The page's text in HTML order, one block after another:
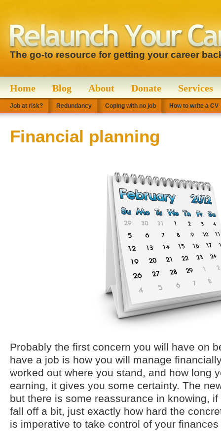
The go-to resource for getting your career
Home Blog About Donate Services
Job at risk? Redundancy Coping with no job How to write a CV
Financial planning
Probably the first concern you will have on
have a job is how you will manage
worked out where you stand, and how long
earning, it gives you some certainty. The
but there is some reassurance in knowing,
fall off a bit, just exactly how hard the
is imperative to take control of your